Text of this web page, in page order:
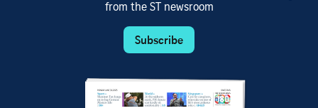
from the ST newsroom
Subscribe